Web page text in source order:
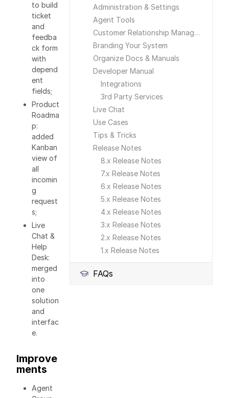
Administration & Settings
Agent Tools
Customer Relationship Management
Branding Your System
Organize Docs & Manuals
Developer Manual
Integrations
3rd Party Services
Live Chat
Use Cases
Tips & Tricks
Release Notes
8.x Release Notes
7.x Release Notes
6.x Release Notes
5.x Release Notes
4.x Release Notes
3.x Release Notes
2.x Release Notes
1.x Release Notes
FAQs
to build
ticket
and
feedba
ck form
with
depend
ent
fields;
Product
Roadma
p:
added
Kanban
view of
all
incomin
g
request
s;
Live
Chat &
Help
Desk:
merged
into
one
solution
and
interfac
e.
Improve
ments
Agent